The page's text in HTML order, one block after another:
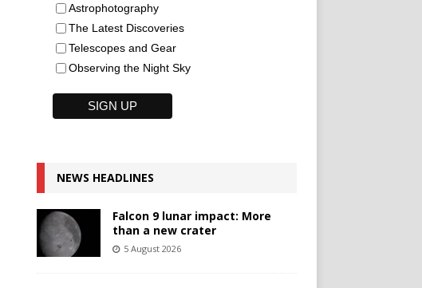
Astrophotography
The Latest Discoveries
Telescopes and Gear
Observing the Night Sky
NEWS HEADLINES
Falcon 9 lunar impact: More
than a new crater
5 August 2026